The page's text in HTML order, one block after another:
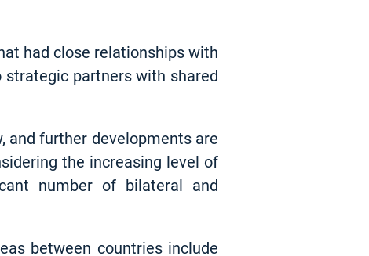
had close relationships with
strategic partners with shared
and further developments are
the increasing level of
number of bilateral and
between countries include